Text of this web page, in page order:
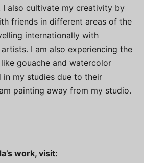
I also cultivate my creativity by
friends in different areas of the
internationally with
I am also experiencing the
gouache and watercolor
in my studies due to their
painting away from my studio.
work, visit: